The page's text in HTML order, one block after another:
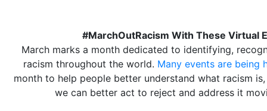
#MarchOutRacism With These Virtual
March marks a month dedicated to identifying,
racism throughout the world. Many events are being
month to help people better understand what racism
we can better act to reject and address it